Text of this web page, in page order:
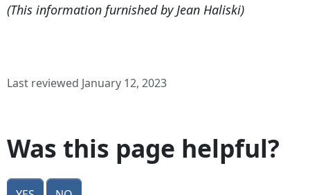
(This information furnished by Jean Haliski)
Last reviewed January 12, 2023
Was this page helpful?
Yes No